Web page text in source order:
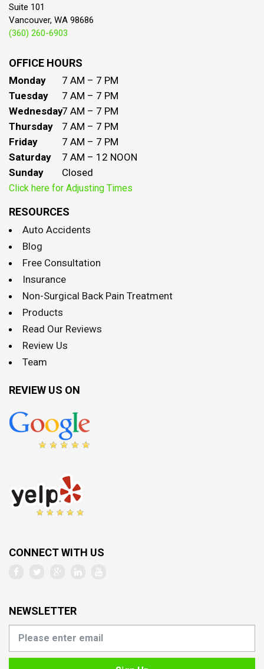
Suite 101
Vancouver, WA 98686
(360) 260-6903
OFFICE HOURS
Monday
7 AM – 7 PM
Tuesday
7 AM – 7 PM
Wednesday7 AM – 7 PM
Thursday
7 AM – 7 PM
Friday
7 AM – 7 PM
Saturday
7 AM – 12 NOON
Sunday
Closed
Click here for Adjusting Times
RESOURCES
Auto Accidents
Blog
Free Consultation
Insurance
Non-Surgical Back Pain Treatment
Products
Read Our Reviews
Review Us
Team
REVIEW US ON
CONNECT WITH US
NEWSLETTER